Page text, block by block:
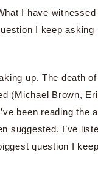
I have
I keep
up. The death
(Michael Brown,
been reading the
suggested. I’ve
question I